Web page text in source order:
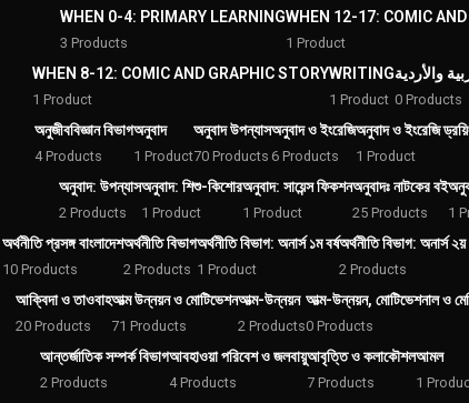
WHEN 0-4: PRIMARY LEARNING
3 Products
WHEN 12-17: COMIC
1 Product
WHEN 8-12: COMIC AND GRAPHIC STORY
1 Product
WRITING
1 Product 0 Products
অনুজীববিজ্ঞান বিভাগ
4 Products
অনুবাদ
1 Product
অনুবাদ উপন্যাস
70 Products
অনুবাদ ও ইংরেজি
6 Products
অনুবাদ ও ইংরেজি
1 Product
অনুবাদ: উপন্যাস
2 Products
অনুবাদ: শিশু-কিশোর
1 Product
অনুবাদ: সায়েন্স ফিকশন
1 Product
অনুবাদঃ নাটকের বই
25 Products 1
অর্থনীতি প্রসঙ্গ বাংলাদেশ
10 Products
অর্থনীতি বিভাগ
2 Products
অর্থনীতি বিভাগ: অনার্স ১ম বর্ষ
1 Product
অর্থনীতি বিভাগ: অনার্স ২য়
2 Products
আক্বিদা ও তাওবাহ
20 Products
আত্ম উন্নয়ন ও মোটিভেশন
71 Products
আত্ম-উন্নয়ন
2 Products
আত্ম-উন্নয়ন, মোটিভেশনাল ও
0 Products
আন্তর্জাতিক সম্পর্ক বিভাগ
2 Products
আবহাওয়া পরিবেশ ও জলবায়ু
4 Products
আবৃত্তি ও কলাকৌশল
7 Products
আমল
1